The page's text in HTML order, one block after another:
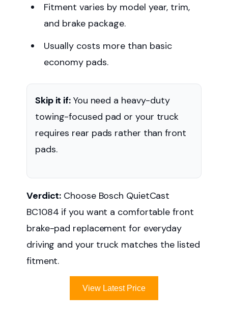
Fitment varies by model year, trim,
and brake package.
Usually costs more than basic
economy pads.
Skip it if: You need a heavy-duty
towing-focused pad or your truck
requires rear pads rather than front
pads.
Verdict: Choose Bosch QuietCast
BC1084 if you want a comfortable front
brake-pad replacement for everyday
driving and your truck matches the listed
fitment.
View Latest Price